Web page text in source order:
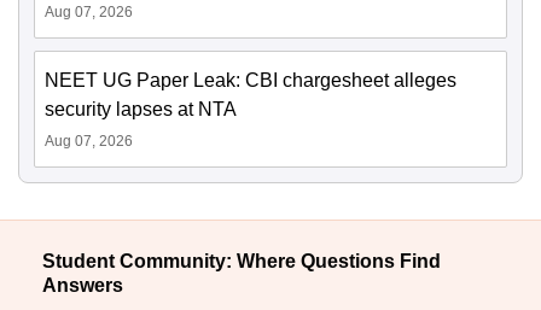
Aug 07, 2026
NEET UG Paper Leak: CBI chargesheet alleges
security lapses at NTA
Aug 07, 2026
Student Community: Where Questions Find
Answers